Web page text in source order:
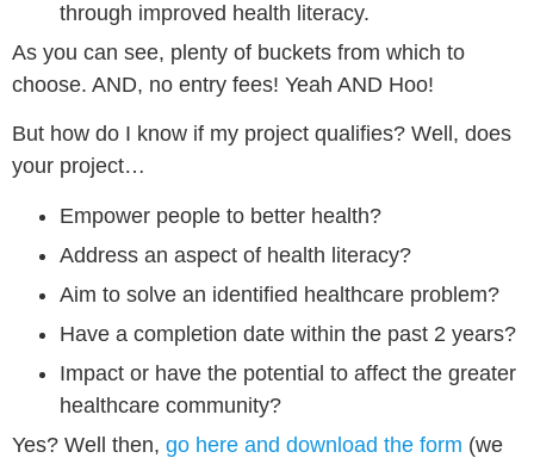
through improved health literacy.
As you can see, plenty of buckets from which to
choose. AND, no entry fees! Yeah AND Hoo!
But how do I know if my project qualifies? Well, does
your project…
Empower people to better health?
Address an aspect of health literacy?
Aim to solve an identified healthcare problem?
Have a completion date within the past 2 years?
Impact or have the potential to affect the greater
healthcare community?
Yes? Well then, go here and download the form (we